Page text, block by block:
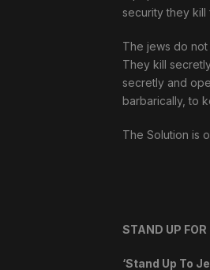
security they kill
The jews do
They kill
secretly and
barbarically, to
The Solution is
STAND UP FOR
‘Stand Up To